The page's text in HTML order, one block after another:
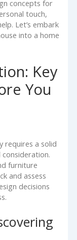
concepts for
touch,
Let’s embark
into a home
Key
You
requires a solid
furniture
and assess
decisions